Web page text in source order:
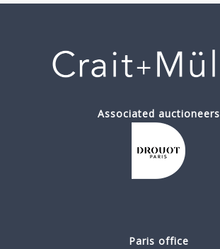
Associated auctioneers
Paris office